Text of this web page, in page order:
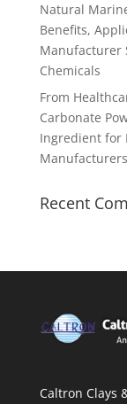
Natural
Benefits,
Manufacturer
Chemicals
From
Carbonate
Ingredient for
Recent
Caltron Clays